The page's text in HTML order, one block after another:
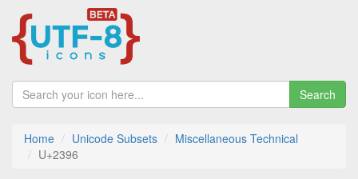
Search
Home Unicode Subsets
Miscellaneous Technical
U+2396